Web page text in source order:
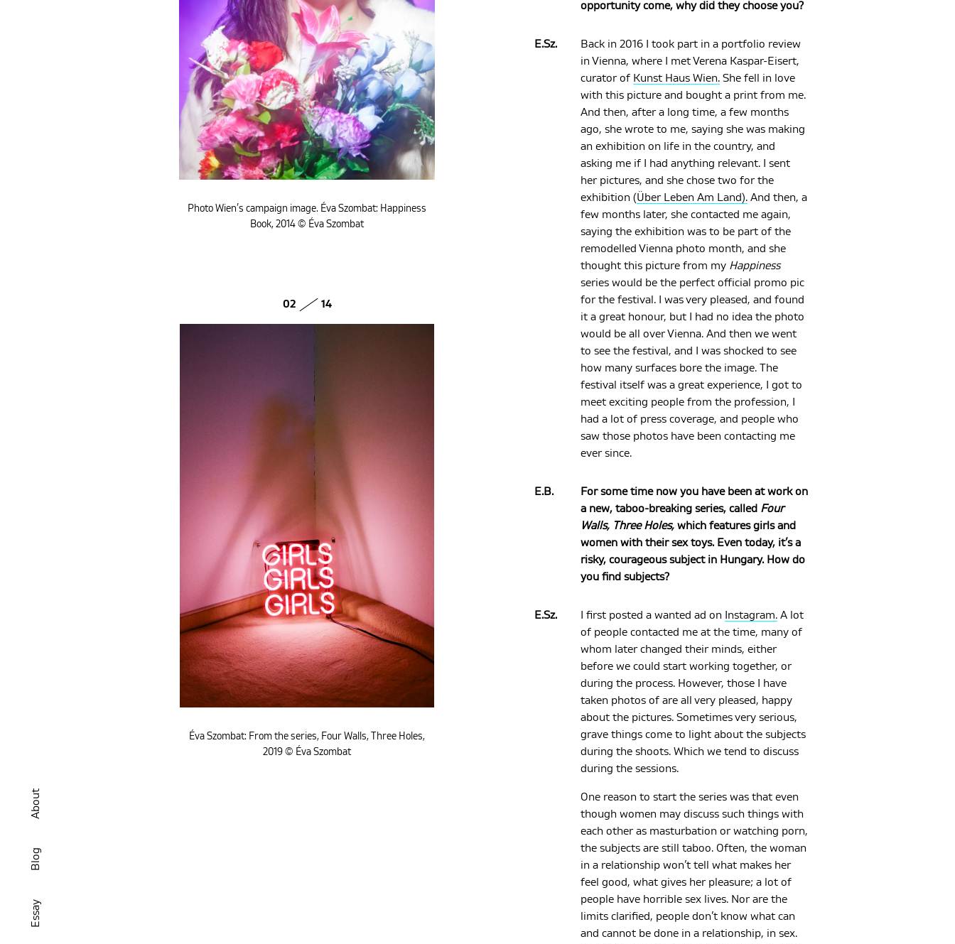
Essay
Blog
About
Photo Wien’s campaign image. Éva Szombat: Happiness
Book, 2014 © Éva Szombat
02 14
Éva Szombat: From the series, Four Walls, Three Holes,
2019 © Éva Szombat
opportunity come, why did they choose you?
E.Sz.
Back in 2016 I took part in a portfolio review
in Vienna, where I met Verena Kaspar-Eisert,
curator of Kunst Haus Wien. She fell in love
with this picture and bought a print from me.
And then, after a long time, a few months
ago, she wrote to me, saying she was making
an exhibition on life in the country, and
asking me if I had anything relevant. I sent
her pictures, and she chose two for the
exhibition (Über Leben Am Land). And then, a
few months later, she contacted me again,
saying the exhibition was to be part of the
remodelled Vienna photo month, and she
thought this picture from my Happiness
series would be the perfect official promo pic
for the festival. I was very pleased, and found
it a great honour, but I had no idea the photo
would be all over Vienna. And then we went
to see the festival, and I was shocked to see
how many surfaces bore the image. The
festival itself was a great experience, I got to
meet exciting people from the profession, I
had a lot of press coverage, and people who
saw those photos have been contacting me
ever since.
E.B.
For some time now you have been at work on
a new, taboo-breaking series, called Four
Walls, Three Holes, which features girls and
women with their sex toys. Even today, it’s a
risky, courageous subject in Hungary. How do
you find subjects?
E.Sz. I first posted a wanted ad on Instagram. A lot
of people contacted me at the time, many of
whom later changed their minds, either
before we could start working together, or
during the process. However, those I have
taken photos of are all very pleased, happy
about the pictures. Sometimes very serious,
grave things come to light about the subjects
during the shoots. Which we tend to discuss
during the sessions.
One reason to start the series was that even
though women may discuss such things with
each other as masturbation or watching porn,
the subjects are still taboo. Often, the woman
in a relationship won’t tell what makes her
feel good, what gives her pleasure; a lot of
people have horrible sex lives. Nor are the
limits clarified, people don’t know what can
and cannot be done in a relationship, in sex.